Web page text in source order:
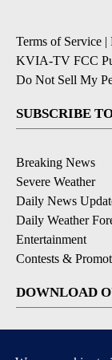
Terms of Service |
KVIA-TV FCC
Do Not Sell My
SUBSCRIBE
Breaking News
Severe Weather
Daily News
Daily Weather
Entertainment
Contests &
DOWNLOAD